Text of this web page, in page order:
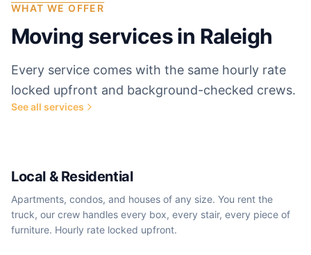
WHAT WE OFFER
Moving services in Raleigh
Every service comes with the same hourly rate
locked upfront and background-checked crews.
See all services
Local & Residential
Apartments, condos, and houses of any size. You rent the
truck, our crew handles every box, every stair, every piece of
furniture. Hourly rate locked upfront.
We book the truck